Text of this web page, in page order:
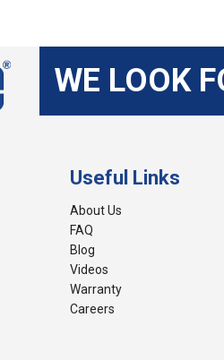
WE LOOK
Useful Links
About Us
FAQ
Blog
Videos
Warranty
Careers